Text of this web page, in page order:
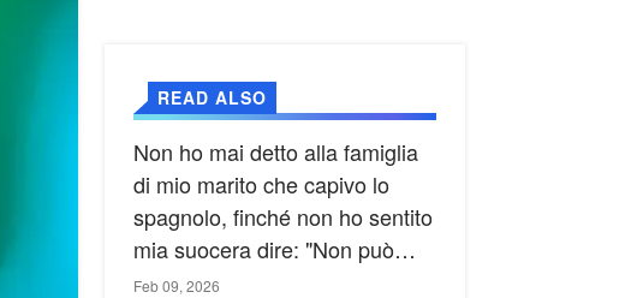
READ ALSO
Non ho mai detto alla famiglia
di mio marito che capivo lo
spagnolo, finché non ho sentito
mia suocera dire: "Non può
ancora conoscere la verità".
Feb 09, 2026